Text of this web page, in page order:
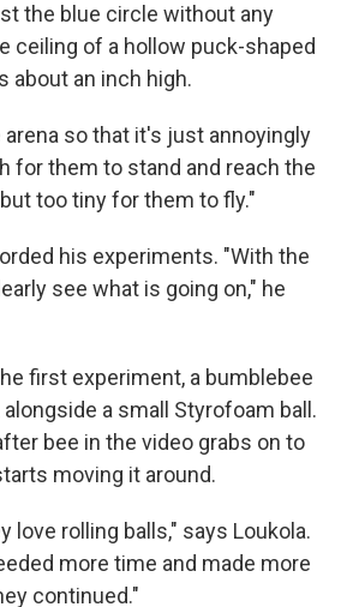
the blue circle without any
ceiling of a hollow puck-shaped
about an inch high.
so that it's just annoyingly
for them to stand and reach the
too tiny for them to fly."
his experiments. "With the
see what is going on," he
first experiment, a bumblebee
a small Styrofoam ball.
bee in the video grabs on to
moving it around.
love rolling balls," says Loukola.
more time and made more
continued."